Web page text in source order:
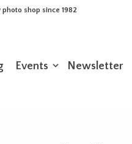
photo shop since 1982
Events Newsletter